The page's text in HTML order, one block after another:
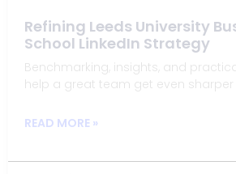
Refining Leeds University
School LinkedIn Strategy
Benchmarking, insights, and
help a great team get even sharper
READ MORE »